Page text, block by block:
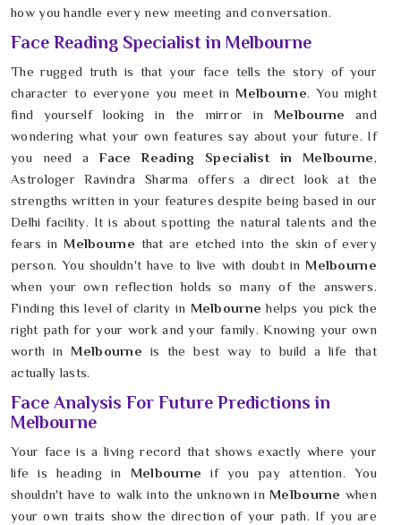
how you handle every new meeting and conversation.
Face Reading Specialist in Melbourne
The rugged truth is that your face tells the story of your
character to everyone you meet in Melbourne. You might
find yourself looking in the mirror in Melbourneand
wondering what your own features say about your future. If
you need aFace Reading Specialist in Melbourne,
Astrologer Ravindra Sharma offers a direct look at the
strengths written in your features despite being based in our
Delhi facility. It is about spotting the natural talents and the
fears in Melbourne that are etched into the skin of every
person. You shouldn't have to live with doubt in Melbourne
when your own reflection holds so many of the answers.
Finding this level of clarity in Melbournehelps you pick the
right path for your work and your family. Knowing your own
worth in Melbourne is the best way to build a life that
actually lasts.
Face Analysis For Future Predictions in
Melbourne
Your face is a living record that shows exactly where your
life is heading in Melbourneif you pay attention. You
shouldn't have to walk into the unknown in Melbourne when
your own traits show the direction of your path. If you are